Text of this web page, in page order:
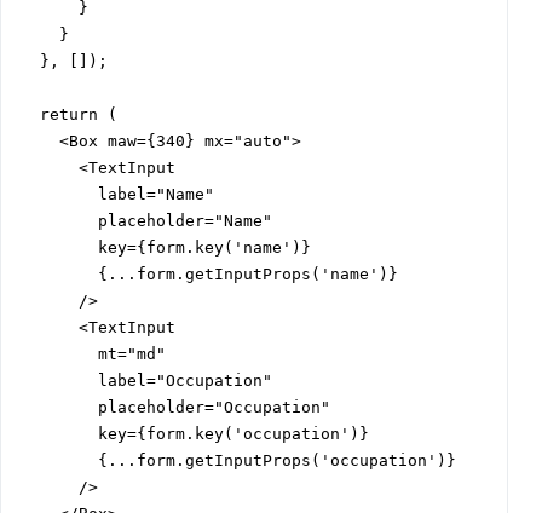
      }
    }
  }, []);
  return (
    <Box maw={340} mx="auto">
      <TextInput
        label="Name"
        placeholder="Name"
        key={form.key('name')}
        {...form.getInputProps('name')}
      />
      <TextInput
        mt="md"
        label="Occupation"
        placeholder="Occupation"
        key={form.key('occupation')}
        {...form.getInputProps('occupation')}
      />